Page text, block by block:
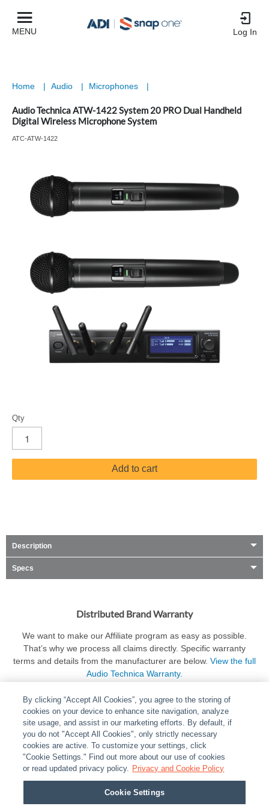
MENU Log In
Home | Audio | Microphones |
Audio Technica ATW-1422 System 20 PRO Dual Handheld
Digital Wireless Microphone System
ATC-ATW-1422
Qty
Add to cart
Description
Specs
Distributed Brand Warranty
We want to make our Affiliate program as easy as possible.
That’s why we process all claims directly. Specific warranty
terms and details from the manufacturer are below. View the full
Audio Technica Warranty.
ABOUT | LEGAL POLICIES CONTACT US |
CAREERS
PARTNER STORES | PRIVACY | REPORT VULNERABILITY
COOKIES
By clicking “Accept All Cookies”, you agree to the storing of
cookies on your device to enhance site navigation, analyze
site usage, and assist in our marketing efforts. By default, if
you do not "Accept All Cookies", only strictly necessary
cookies are active. To customize your settings, click
"Cookie Settings." Find out more about our use of cookies
or read updated privacy policy. Privacy and Cookie Policy
Cookie Settings